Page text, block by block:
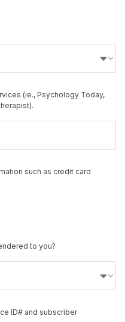
(ie., Psychology Today,
such as credit card
to you?
ID# and subscriber